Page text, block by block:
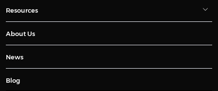
Resources
About Us
News
Blog